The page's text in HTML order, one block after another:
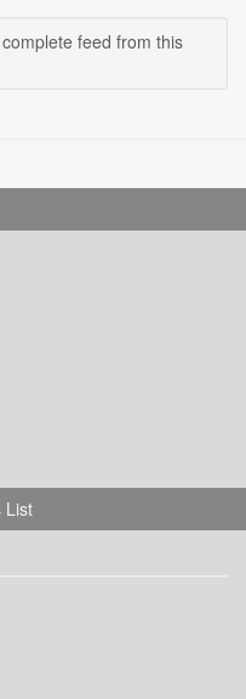
feed from this
List